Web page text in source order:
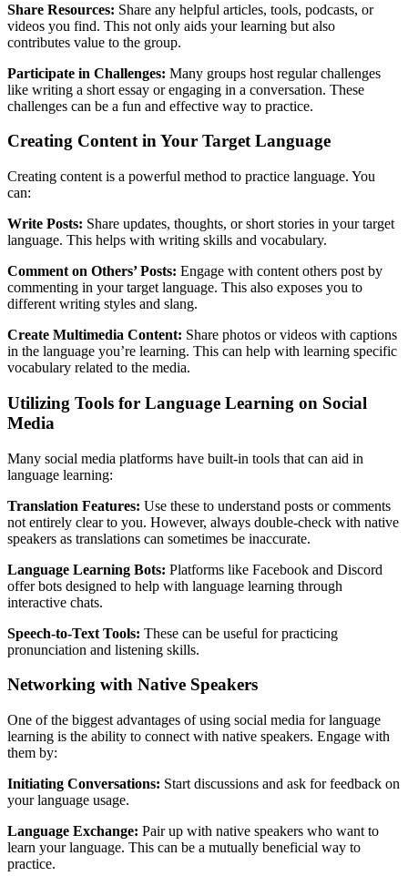
Share Resources: Share any helpful articles, tools, podcasts, or
videos you find. This not only aids your learning but also
contributes value to the group.
Participate in Challenges: Many groups host regular challenges
like writing a short essay or engaging in a conversation. These
challenges can be a fun and effective way to practice.
Creating Content in Your Target Language
Creating content is a powerful method to practice language. You
can:
Write Posts: Share updates, thoughts, or short stories in your target
language. This helps with writing skills and vocabulary.
Comment on Others’ Posts: Engage with content others post by
commenting in your target language. This also exposes you to
different writing styles and slang.
Create Multimedia Content: Share photos or videos with captions
in the language you’re learning. This can help with learning specific
vocabulary related to the media.
Utilizing Tools for Language Learning on Social
Media
Many social media platforms have built-in tools that can aid in
language learning:
Translation Features: Use these to understand posts or comments
not entirely clear to you. However, always double-check with native
speakers as translations can sometimes be inaccurate.
Language Learning Bots: Platforms like Facebook and Discord
offer bots designed to help with language learning through
interactive chats.
Speech-to-Text Tools: These can be useful for practicing
pronunciation and listening skills.
Networking with Native Speakers
One of the biggest advantages of using social media for language
learning is the ability to connect with native speakers. Engage with
them by:
Initiating Conversations: Start discussions and ask for feedback on
your language usage.
Language Exchange: Pair up with native speakers who want to
learn your language. This can be a mutually beneficial way to
practice.